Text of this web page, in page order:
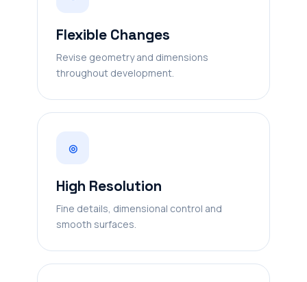
Flexible Changes
Revise geometry and dimensions
throughout development.
◎
High Resolution
Fine details, dimensional control and
smooth surfaces.